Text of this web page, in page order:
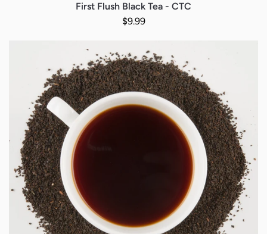
First Flush Black Tea - CTC
Regular price
$9.99